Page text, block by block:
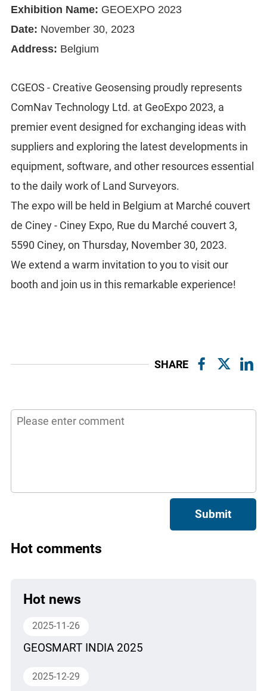
Exhibition Name: GEOEXPO 2023
Date: November 30, 2023
Address: Belgium
CGEOS - Creative Geosensing proudly represents
ComNav Technology Ltd. at GeoExpo 2023, a
premier event designed for exchanging ideas with
suppliers and exploring the latest developments in
equipment, software, and other resources essential
to the daily work of Land Surveyors.
The expo will be held in Belgium at Marché couvert
de Ciney - Ciney Expo, Rue du Marché couvert 3,
5590 Ciney, on Thursday, November 30, 2023.
We extend a warm invitation to you to visit our
booth and join us in this remarkable experience!
SHARE
Submit
Hot comments
Hot news
2025-11-26
GEOSMART INDIA 2025
2025-12-29